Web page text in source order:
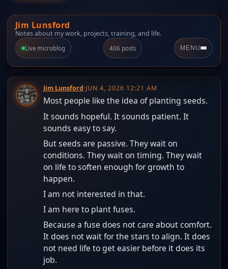
Jim Lunsford
Notes about my work, projects, training, and life.
Live microblog 406 posts MENU
Jim Lunsford·JUN 4, 2026 12:21 AM
Most people like the idea of planting seeds.
It sounds hopeful. It sounds patient. It
sounds easy to say.
But seeds are passive. They wait on
conditions. They wait on timing. They wait
on life to soften enough for growth to
happen.
I am not interested in that.
I am here to plant fuses.
Because a fuse does not care about comfort.
It does not wait for the stars to align. It does
not need life to get easier before it does its
job.